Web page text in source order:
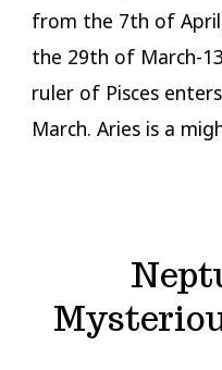
from the 7th of
the 29th of March-
ruler of Pisces
March. Aries is a